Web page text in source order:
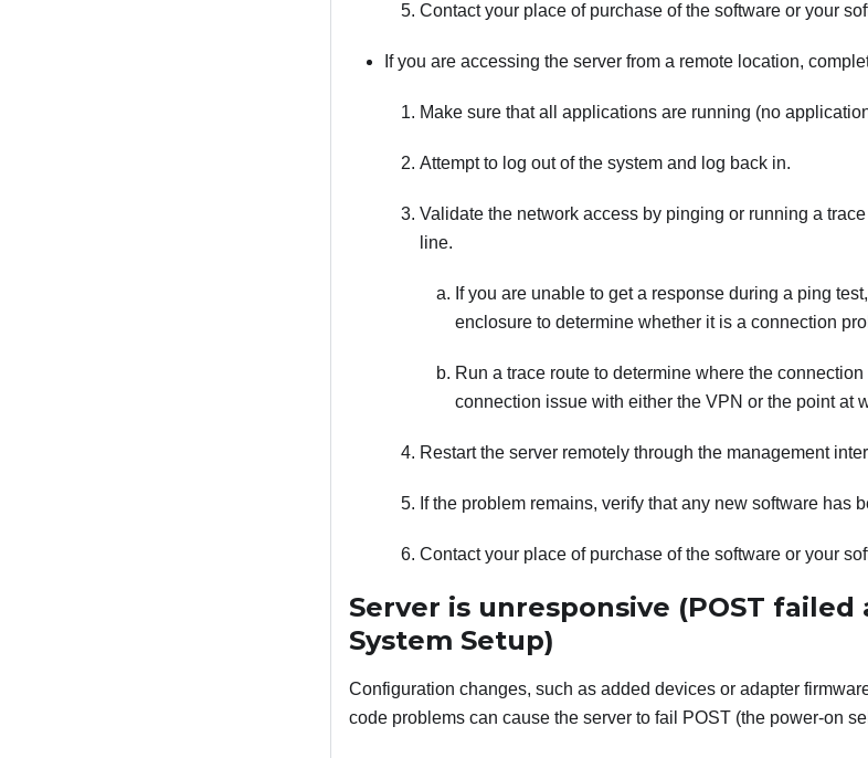
Contact your place of purchase of the software or your
If you are accessing the server from a remote location,
Make sure that all applications are running (no
Attempt to log out of the system and log back in.
Validate the network access by pinging or running a
line.
If you are unable to get a response during a ping
enclosure to determine whether it is a connection
Run a trace route to determine where the
connection issue with either the VPN or the point at
Restart the server remotely through the management
If the problem remains, verify that any new software has
Contact your place of purchase of the software or your
Server is unresponsive (POST
System Setup)
Configuration changes, such as added devices or adapter
code problems can cause the server to fail POST (the power-on